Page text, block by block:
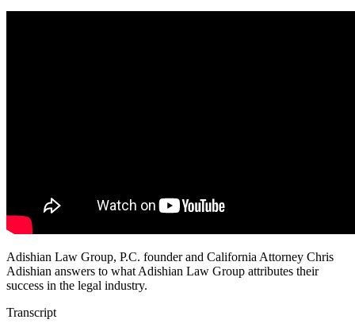
Adishian Law Group, P.C. founder and California Attorney Chris
Adishian answers to what Adishian Law Group attributes their
success in the legal industry.
Transcript